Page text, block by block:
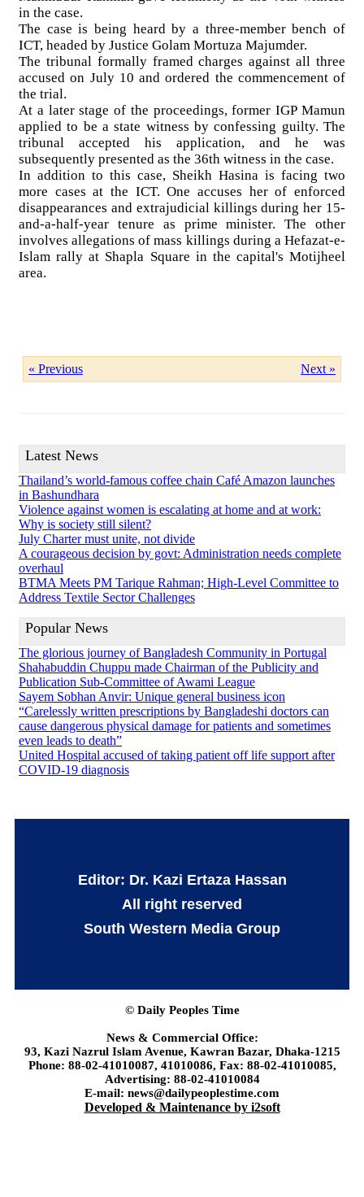
in the case.
The case is being heard by a three-member bench of
ICT, headed by Justice Golam Mortuza Majumder.
The tribunal formally framed charges against all three
accused on July 10 and ordered the commencement of
the trial.
At a later stage of the proceedings, former IGP Mamun
applied to be a state witness by confessing guilty. The
tribunal accepted his application, and he was
subsequently presented as the 36th witness in the case.
In addition to this case, Sheikh Hasina is facing two
more cases at the ICT. One accuses her of enforced
disappearances and extrajudicial killings during her 15-
and-a-half-year tenure as prime minister. The other
involves allegations of mass killings during a Hefazat-e-
Islam rally at Shapla Square in the capital's Motijheel
area.
« Previous Next »
Latest News
Thailand’s world-famous coffee chain Café Amazon launches
in Bashundhara
Violence against women is escalating at home and at work:
Why is society still silent?
July Charter must unite, not divide
A courageous decision by govt: Administration needs complete
overhaul
BTMA Meets PM Tarique Rahman; High-Level Committee to
Address Textile Sector Challenges
Popular News
The glorious journey of Bangladesh Community in Portugal
Shahabuddin Chuppu made Chairman of the Publicity and
Publication Sub-Committee of Awami League
Sayem Sobhan Anvir: Unique general business icon
“Carelessly written prescriptions by Bangladeshi doctors can
cause dangerous physical damage for patients and sometimes
even leads to death”
United Hospital accused of taking patient off life support after
COVID-19 diagnosis
Editor: Dr. Kazi Ertaza Hassan
All right reserved
South Western Media Group
© Daily Peoples Time
News & Commercial Office:
93, Kazi Nazrul Islam Avenue, Kawran Bazar, Dhaka-1215
Phone: 88-02-41010087, 41010086, Fax: 88-02-41010085,
Advertising: 88-02-41010084
E-mail: news@dailypeoplestime.com
Developed & Maintenance by i2soft